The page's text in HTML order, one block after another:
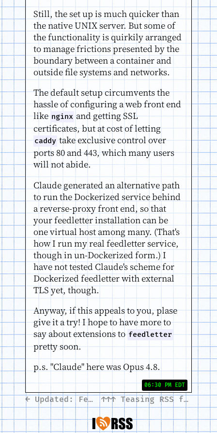
Still, the set up is much quicker than
the native UNIX server. But some of
the functionality is quirkily arranged
to manage frictions presented by the
boundary between a container and
outside file systems and networks.
The default setup circumvents the
hassle of configuring a web front end
like nginxand getting SSL
certificates, but at cost of letting
caddytake exclusive control over
ports 80 and 443, which many users
will not abide.
Claude generated an alternative path
to run the Dockerized service behind
a reverse-proxy front end, so that
your feedletter installation can be
one virtual host among many. (That's
how I run my real feedletter service,
though in un-Dockerized form.) I
have not tested Claude's scheme for
Dockerized feedletter with external
TLS yet, though.
Anyway, if this appeals to you, plase
give it a try! I hope to have more to
say about extensions tofeedletter
pretty soon.
p.s. "Claude" here was Opus 4.8.
06:30 PM EDT
← Updated: Feedletter tutorial ↑↑↑ Teasing RSS feeds with LLMs →